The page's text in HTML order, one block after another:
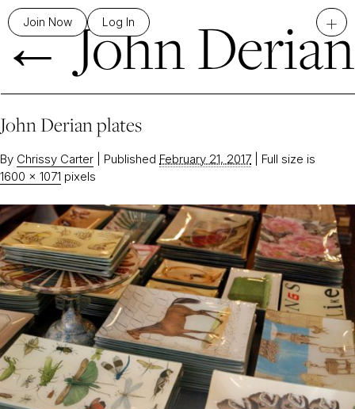
Join Now Log In +
←John Derian
John Derian plates
By Chrissy Carter Published February 21, 2017
Full size is
1600 × 1071 pixels